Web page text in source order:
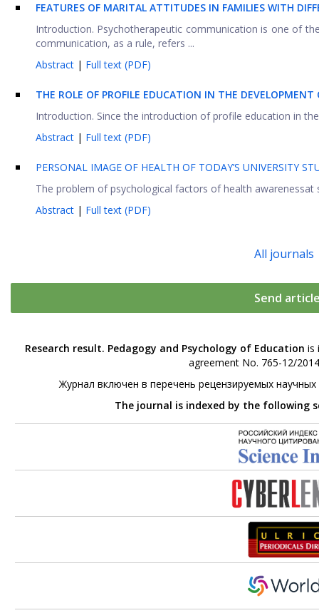
FEATURES OF MARITAL ATTITUDES IN FAMILIES WITH
Introduction. Psychotherapeutic communication is one of
communication, as a rule, refers ...
Abstract | Full text (PDF)
THE ROLE OF PROFILE EDUCATION IN THE
Introduction. Since the introduction of profile education in
Abstract | Full text (PDF)
PERSONAL IMAGE OF HEALTH OF TODAY’S UNIVERSITY
The problem of psychological factors of health
Abstract | Full text (PDF)
All journals
Send
Research result. Pedagogy and Psychology of Education is
agreement No. 765-12/
Журнал включен в перечень рецензируемых
The journal is indexed by the following